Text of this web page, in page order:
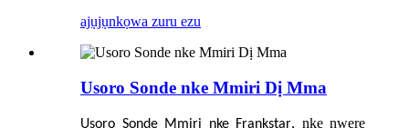
ajụjụnkọwa zuru ezu
Usoro Sonde nke Mmiri Dị Mma
Usoro Sonde Mmiri nke Frankstar, nke nwere